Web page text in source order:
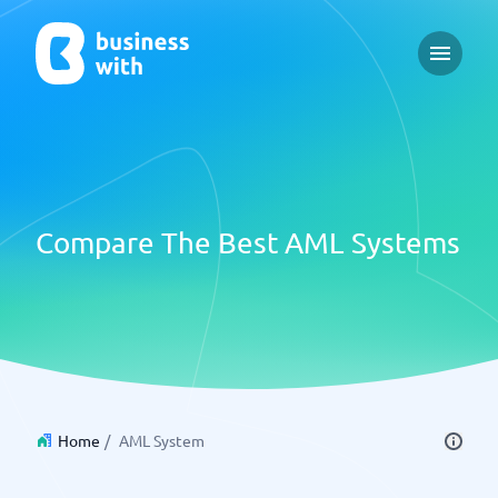
Open
Compare The Best AML Systems
Home / AML System